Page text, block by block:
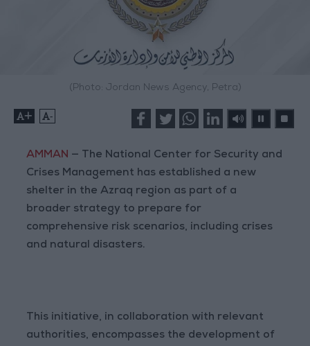
(Photo: Jordan News Agency, Petra)
+ -
AMMAN — The National Center for Security and
Crises Management has established a new
shelter in the Azraq region as part of a
broader strategy to prepare for
comprehensive risk scenarios, including crises
and natural disasters.
This initiative, in collaboration with relevant
authorities, encompasses the development of